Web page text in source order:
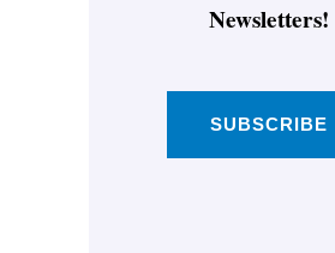
Newsletters!
SUBSCRIBE